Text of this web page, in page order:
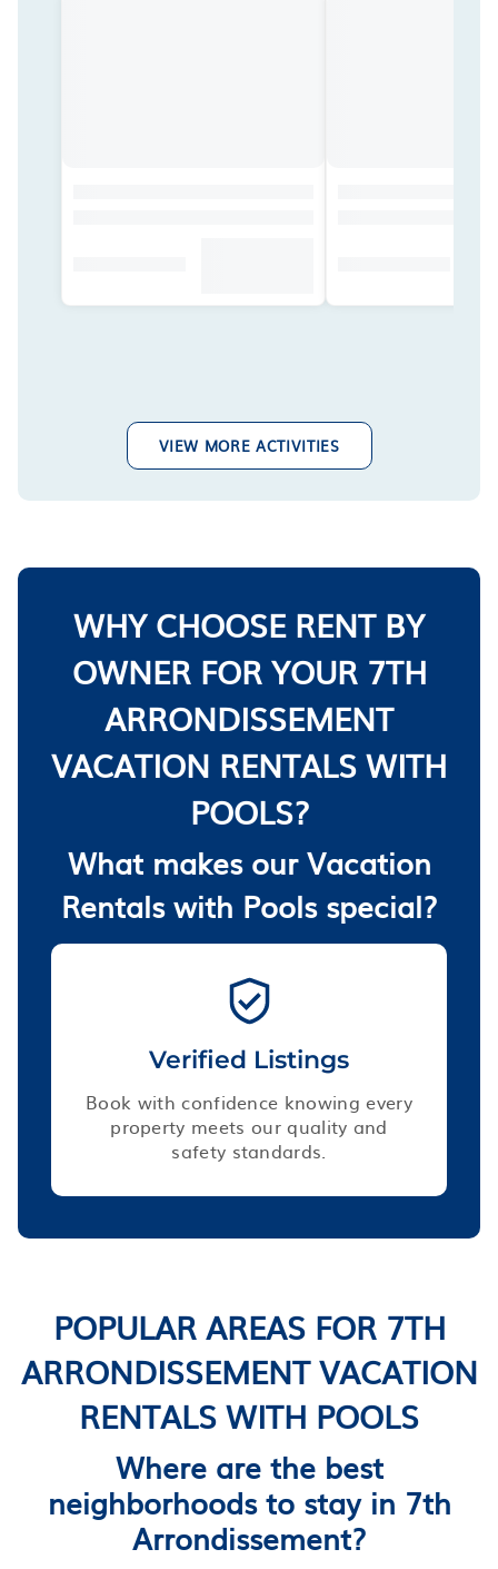
VIEW MORE ACTIVITIES
WHY CHOOSE RENT BY
OWNER FOR YOUR 7TH
ARRONDISSEMENT
VACATION RENTALS WITH
POOLS?
What makes our Vacation
Rentals with Pools special?
Verified Listings
Book with confidence knowing every
property meets our quality and
safety standards.
POPULAR AREAS FOR 7TH
ARRONDISSEMENT VACATION
RENTALS WITH POOLS
Where are the best
neighborhoods to stay in 7th
Arrondissement?